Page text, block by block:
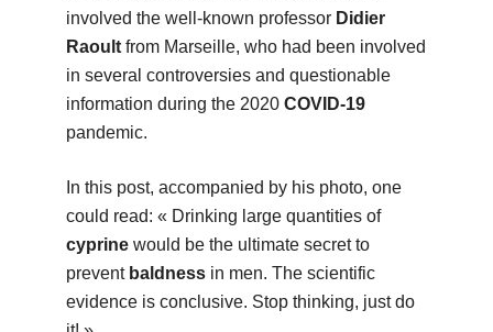
involved the well-known professor Didier
Raoultfrom Marseille, who had been involved
in several controversies and questionable
information during the 2020 COVID-19
pandemic.
In this post, accompanied by his photo, one
could read: « Drinking large quantities of
cyprinewould be the ultimate secret to
prevent baldnessin men. The scientific
evidence is conclusive. Stop thinking, just do